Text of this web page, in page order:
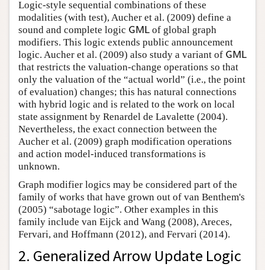
Logic-style sequential combinations of these
modalities (with test), Aucher et al. (2009) define a
sound and complete logic G M L
GMLof global graph
modifiers. This logic extends public announcement
logic. Aucher et al. (2009) also study a variant of G M L
GML
that restricts the valuation-change operations so that
only the valuation of the “actual world” (i.e., the point
of evaluation) changes; this has natural connections
with hybrid logic and is related to the work on local
state assignment by Renardel de Lavalette (2004).
Nevertheless, the exact connection between the
Aucher et al. (2009) graph modification operations
and action model-induced transformations is
unknown.
Graph modifier logics may be considered part of the
family of works that have grown out of van Benthem's
(2005) “sabotage logic”. Other examples in this
family include van Eijck and Wang (2008), Areces,
Fervari, and Hoffmann (2012), and Fervari (2014).
2. Generalized Arrow Update Logic